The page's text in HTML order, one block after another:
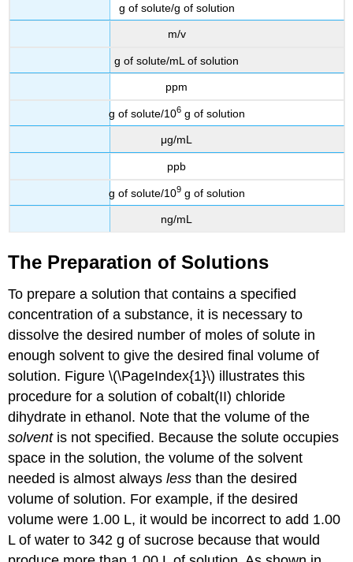
g of solute/g of solution
m/v
g of solute/mL of solution
ppm
g of solute/106g of solution
μg/mL
ppb
g of solute/109g of solution
ng/mL
The Preparation of Solutions
To prepare a solution that contains a specified
concentration of a substance, it is necessary to
dissolve the desired number of moles of solute in
enough solvent to give the desired final volume of
solution. Figure \(\PageIndex{1}\) illustrates this
procedure for a solution of cobalt(II) chloride
dihydrate in ethanol. Note that the volume of the
solventis not specified. Because the solute occupies
space in the solution, the volume of the solvent
needed is almost alwaysless than the desired
volume of solution. For example, if the desired
volume were 1.00 L, it would be incorrect to add 1.00
L of water to 342 g of sucrose because that would